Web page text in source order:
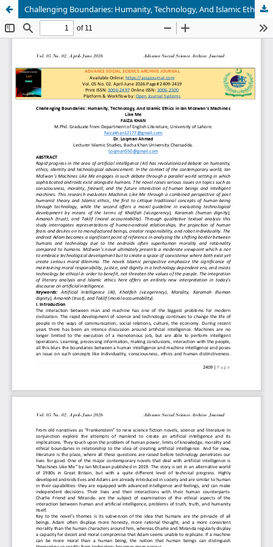
Challenging Boundaries: Humanity, Technology, And Islamic Ethics in Ian Mcewan's Machines Like Me